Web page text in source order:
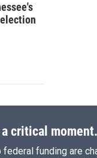
a critical moment.
federal funding are